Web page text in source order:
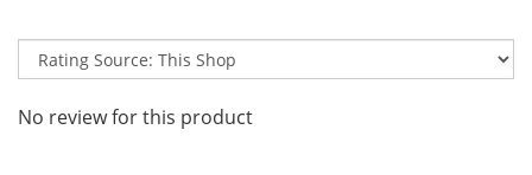
No review for this product